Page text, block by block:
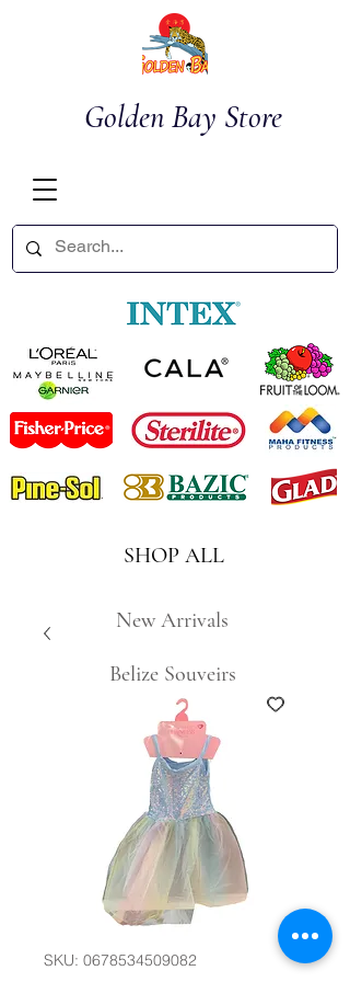
Golden Bay Store
SHOP ALL
New Arrivals
Belize Souveirs
SKU: 0678534509082